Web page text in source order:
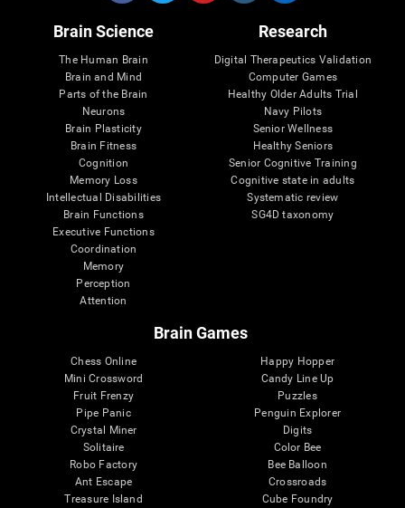
Brain Science
The Human Brain
Brain and Mind
Parts of the Brain
Neurons
Brain Plasticity
Brain Fitness
Cognition
Memory Loss
Intellectual Disabilities
Brain Functions
Executive Functions
Coordination
Memory
Perception
Attention
Research
Digital Therapeutics Validation
Computer Games
Healthy Older Adults Trial
Navy Pilots
Senior Wellness
Healthy Seniors
Senior Cognitive Training
Cognitive state in adults
Systematic review
SG4D taxonomy
Brain Games
Chess Online
Mini Crossword
Fruit Frenzy
Pipe Panic
Crystal Miner
Solitaire
Robo Factory
Ant Escape
Treasure Island
Happy Hopper
Candy Line Up
Puzzles
Penguin Explorer
Digits
Color Bee
Bee Balloon
Crossroads
Cube Foundry